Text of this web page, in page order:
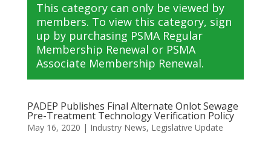
This category can only be viewed by
members. To view this category, sign
up by purchasing PSMA Regular
Membership Renewal or PSMA
Associate Membership Renewal.
PADEP Publishes Final Alternate Onlot Sewage
Pre-Treatment Technology Verification Policy
May 16, 2020 | Industry News, Legislative Update